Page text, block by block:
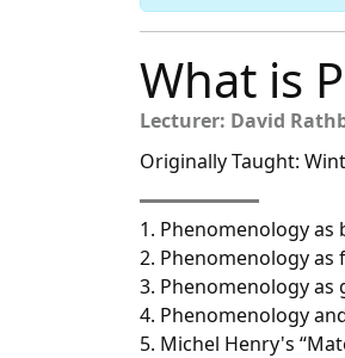
What is
Lecturer: David
Originally Taught:
1. Phenomenology as
2. Phenomenology
3. Phenomenology
4. Phenomenology
5. Michel Henry's